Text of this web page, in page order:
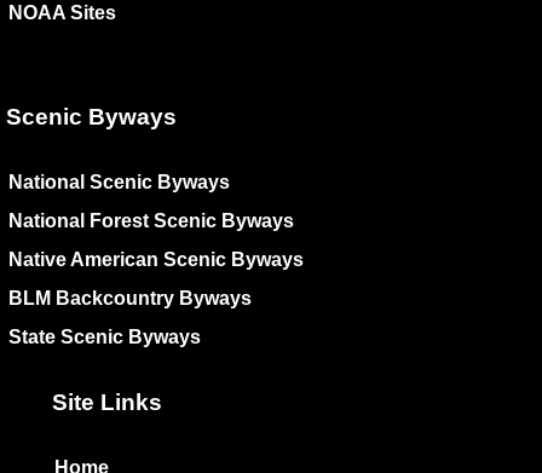
NOAA Sites
Scenic Byways
National Scenic Byways
National Forest Scenic Byways
Native American Scenic Byways
BLM Backcountry Byways
State Scenic Byways
Site Links
Home